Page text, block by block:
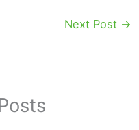
Next Post →